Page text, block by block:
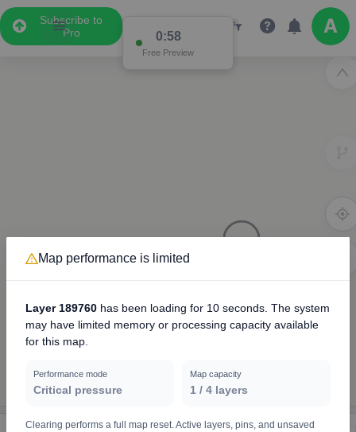
Subscribe to
Pro
0:57
Free Preview
Map performance is limited
Layer 189760 has been loading for 10 seconds . The system
may have limited memory or processing capacity available
for this map.
Performance mode
Critical pressure
Map capacity
1 / 4 layers
Clearing performs a full map reset. Active layers, pins, and unsaved